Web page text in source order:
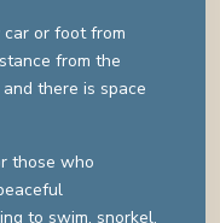
or foot from
from the
there is space
those who
to swim, snorkel,